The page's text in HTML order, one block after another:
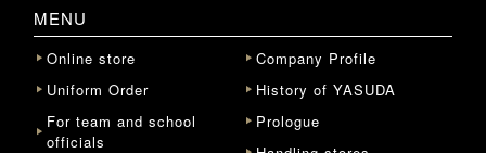
MENU
Online store
Uniform Order
For team and school
officials
Company Profile
History of YASUDA
Prologue